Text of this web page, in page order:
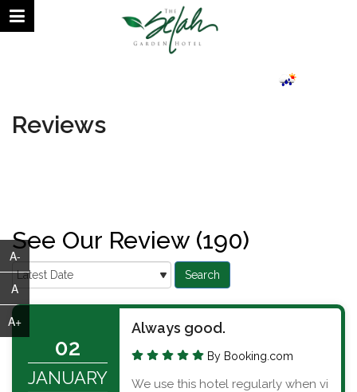
Reviews
See Our Review (190)
02
JANUARY
Always good.
By Booking.com
We use this hotel regularly when vi
A-
A
A+